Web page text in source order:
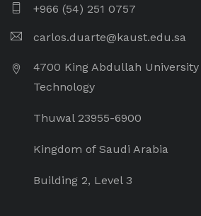
+966 (54) 251 0757
carlos.duarte@kaust.edu.sa​
4700 King Abdullah University
Technology
Thuwal 23955-6900
Kingdom of Saudi Arabia
Building 2, Level 3